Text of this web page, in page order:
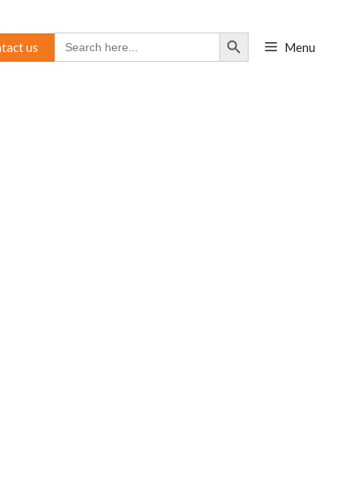
us
Search
for:
Search Button
Menu